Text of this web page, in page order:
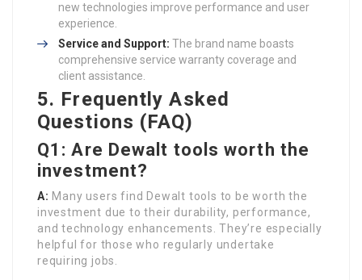
new technologies improve performance and user
experience.
Service and Support: The brand name boasts
comprehensive service warranty coverage and
client assistance.
5. Frequently Asked
Questions (FAQ)
Q1: Are Dewalt tools worth the
investment?
A: Many users find Dewalt tools to be worth the
investment due to their durability, performance,
and technology enhancements. They’re especially
helpful for those who regularly undertake
requiring jobs.